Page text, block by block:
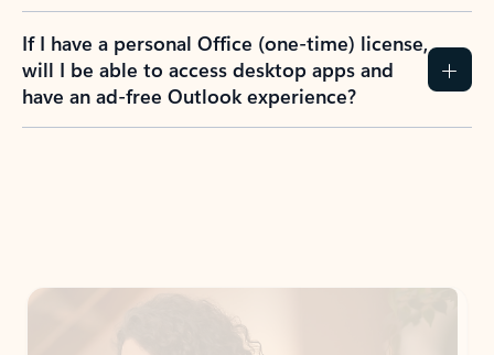
If I have a personal Office (one-time) license,
will I be able to access desktop apps and
have an ad-free Outlook experience?